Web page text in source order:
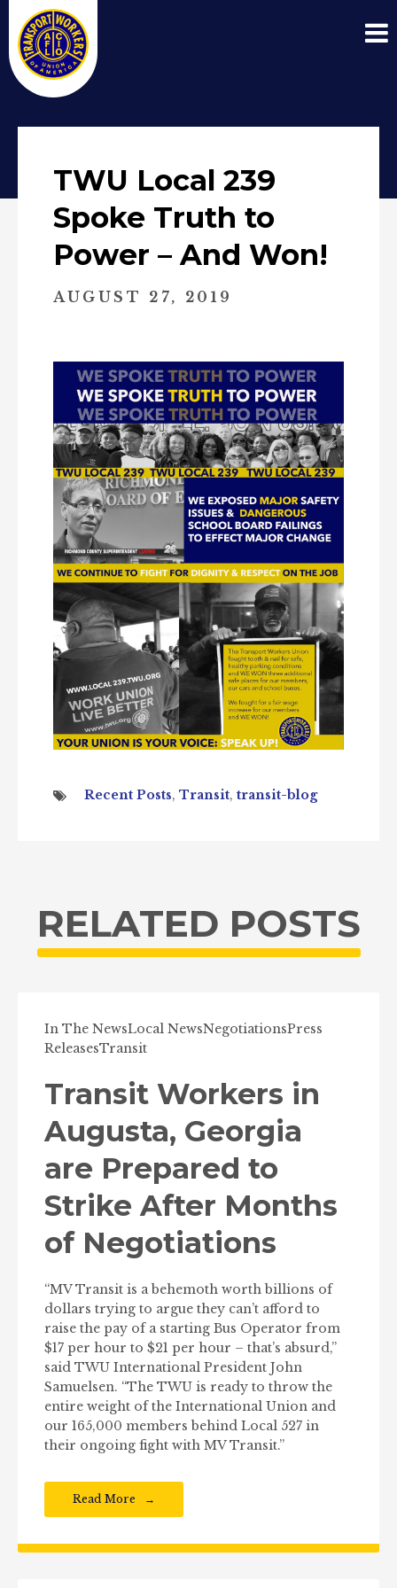
TWU Local 239
Spoke Truth to
Power – And Won!
AUGUST 27, 2019
Recent Posts, Transit, transit-blog
RELATED POSTS
In The NewsLocal NewsNegotiationsPress
ReleasesTransit
Transit Workers in
Augusta, Georgia
are Prepared to
Strike After Months
of Negotiations
“MV Transit is a behemoth worth billions of
dollars trying to argue they can’t afford to
raise the pay of a starting Bus Operator from
$17 per hour to $21 per hour – that’s absurd,”
said TWU International President John
Samuelsen. “The TWU is ready to throw the
entire weight of the International Union and
our 165,000 members behind Local 527 in
their ongoing fight with MV Transit.”
Read More